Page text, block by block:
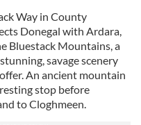
Way in County
Donegal with Ardara,
Bluestack Mountains, a
savage scenery
An ancient mountain
stop before
to Cloghmeen.